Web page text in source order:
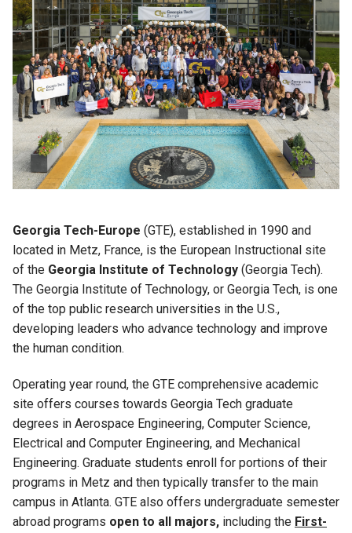
Georgia Tech-Europe (GTE), established in 1990 and
located in Metz, France, is the European Instructional site
of the Georgia Institute of Technology (Georgia Tech).
The Georgia Institute of Technology, or Georgia Tech, is one
of the top public research universities in the U.S.,
developing leaders who advance technology and improve
the human condition.
Operating year round, the GTE comprehensive academic
site offers courses towards Georgia Tech graduate
degrees in Aerospace Engineering, Computer Science,
Electrical and Computer Engineering, and Mechanical
Engineering. Graduate students enroll for portions of their
programs in Metz and then typically transfer to the main
campus in Atlanta. GTE also offers undergraduate semester
abroad programs open to all majors, including the First-